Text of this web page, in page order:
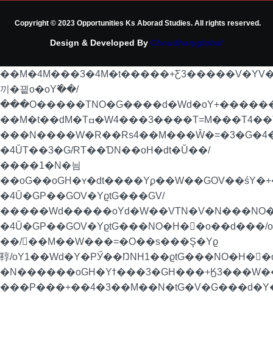
Copyright © 2023 Opportunities Ks Aborad Studies. All rights reserved.
Design & Developed By Choudharyglobal
끼�끹o�oY߬��/
��M�t��dM�Tߛ�W4���3����T=M���T4��Ta���4��T��RoN�=�/
�4ŬT��3�G/RT��ƊN��oH�dt�Ŭ��/
����1�N�늼
�4Ŭ�GP��GOV�YϱtG���GV/
��/��M��W���=�O��s���Ş�Yϱ
鞟/